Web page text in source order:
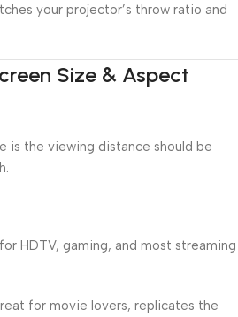
your projector’s throw ratio and
Size & Aspect
is the viewing distance should be
HDTV, gaming, and most streaming
for movie lovers, replicates the